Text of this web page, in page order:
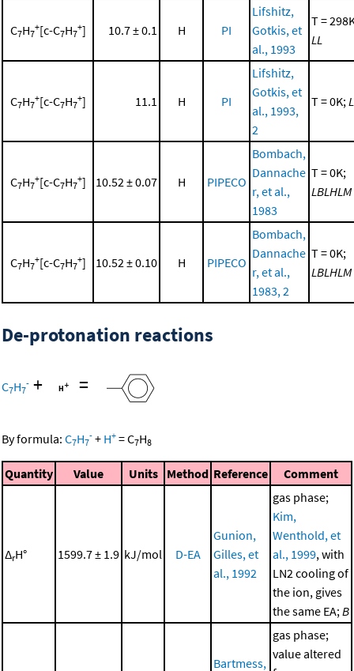
C7H7
+[c-C7H7
+] 10.7 ± 0.1 H PI
Lifshitz,
Gotkis, et
al., 1993
T =
LL
C7H7
+[c-C7H7
+] 11.1 H PI
Lifshitz,
Gotkis, et
al., 1993,
2
T = 0K;
C7H7
+[c-C7H7
+] 10.52 ± 0.07 H PIPECO
Bombach,
Dannache
r, et al.,
1983
T = 0K;
LBLHLM
C7H7
+[c-C7H7
+] 10.52 ± 0.10 H PIPECO
Bombach,
Dannache
r, et al.,
1983, 2
T = 0K;
LBLHLM
De-protonation reactions
C7H7
- + =
By formula: C7H7
- + H+ =C7H8
Quantity Value Units Method Reference Comment
ΔrH° 1599.7 ± 1.9 kJ/mol D-EA
Gunion,
Gilles, et
al., 1992
gas phase;
Kim,
Wenthold, et
al., 1999, with
LN2 cooling of
the ion, gives
the same EA; B
Bartmess,
gas phase;
value altered